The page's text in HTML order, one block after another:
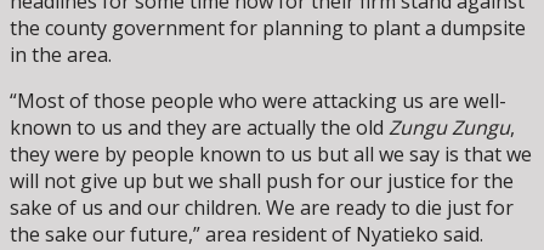
the county government for planning to plant a dumpsite
in the area.
“Most of those people who were attacking us are well-
known to us and they are actually the old Zungu Zungu,
they were by people known to us but all we say is that we
will not give up but we shall push for our justice for the
sake of us and our children. We are ready to die just for
the sake our future,” area resident of Nyatieko said.